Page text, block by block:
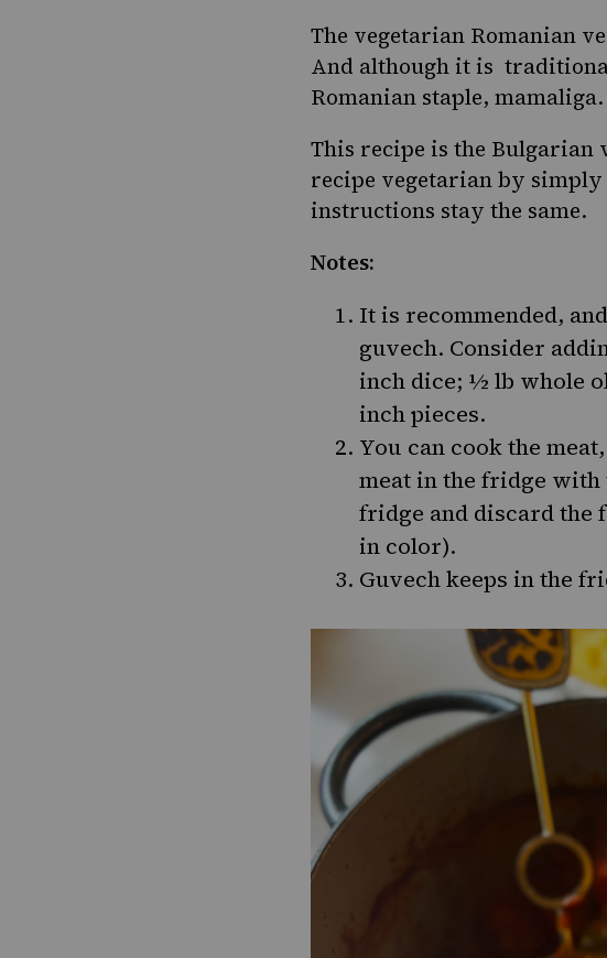
The vegetarian Romanian
And although it is
Romanian staple, mamaliga
This recipe is the Bulgarian
recipe vegetarian by
instructions stay the same.
Notes:
It is recommended,
guvech. Consider
inch dice; ½ lb whole
inch pieces.
You can cook the
meat in the fridge
fridge and discard the
in color).
Guvech keeps in the